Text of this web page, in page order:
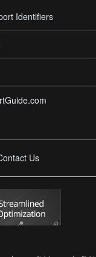
Identifiers
Us